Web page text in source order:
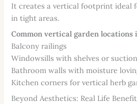
It creates a vertical footprint ideal
in tight areas.
Common vertical garden locations
Balcony railings
Windowsills with shelves or
Bathroom walls with moisture
Kitchen corners for vertical herb
Beyond Aesthetics: Real Life